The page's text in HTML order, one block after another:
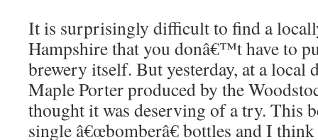
It is surprisingly difficult to find a
Hampshire that you donâ€™t have to
brewery itself. But yesterday, at a local
Maple Porter produced by the
thought it was deserving of a try. This
single â€œbomberâ€ bottles and I